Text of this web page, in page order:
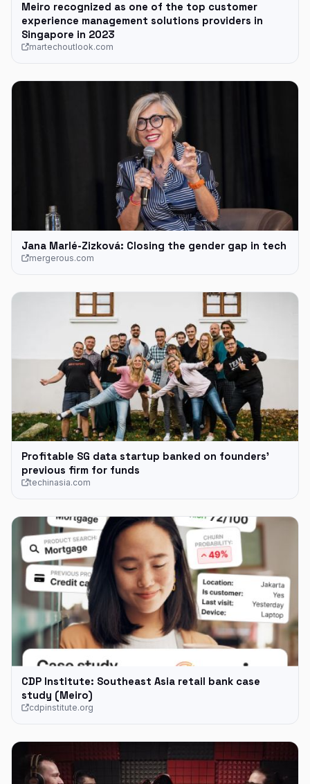
Meiro recognized as one of the top customer
experience management solutions providers in
Singapore in 2023
martechoutlook.com
Jana Marlé-Zizková: Closing the gender gap in tech
mergerous.com
Profitable SG data startup banked on founders’
previous firm for funds
techinasia.com
CDP Institute: Southeast Asia retail bank case
study (Meiro)
cdpinstitute.org